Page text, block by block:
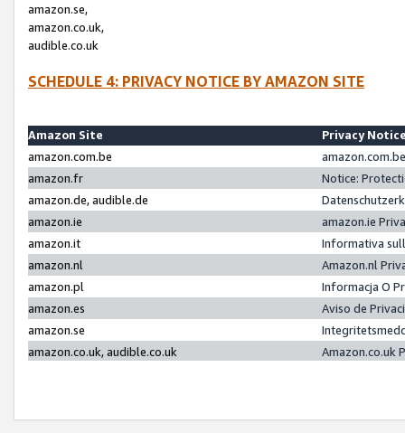
amazon.se,
amazon.co.uk,
audible.co.uk
SCHEDULE 4: PRIVACY NOTICE BY AMAZON SITE
Amazon Site
Privacy
amazon.com.be
amazon.fr
Notice:
amazon.de, audible.de
amazon.ie
amazon.ie
amazon.it
Informativa
amazon.nl
Amazon.nl
amazon.pl
Informacja O
amazon.es
Aviso de
amazon.se
amazon.co.uk, audible.co.uk
Amazon.co.uk